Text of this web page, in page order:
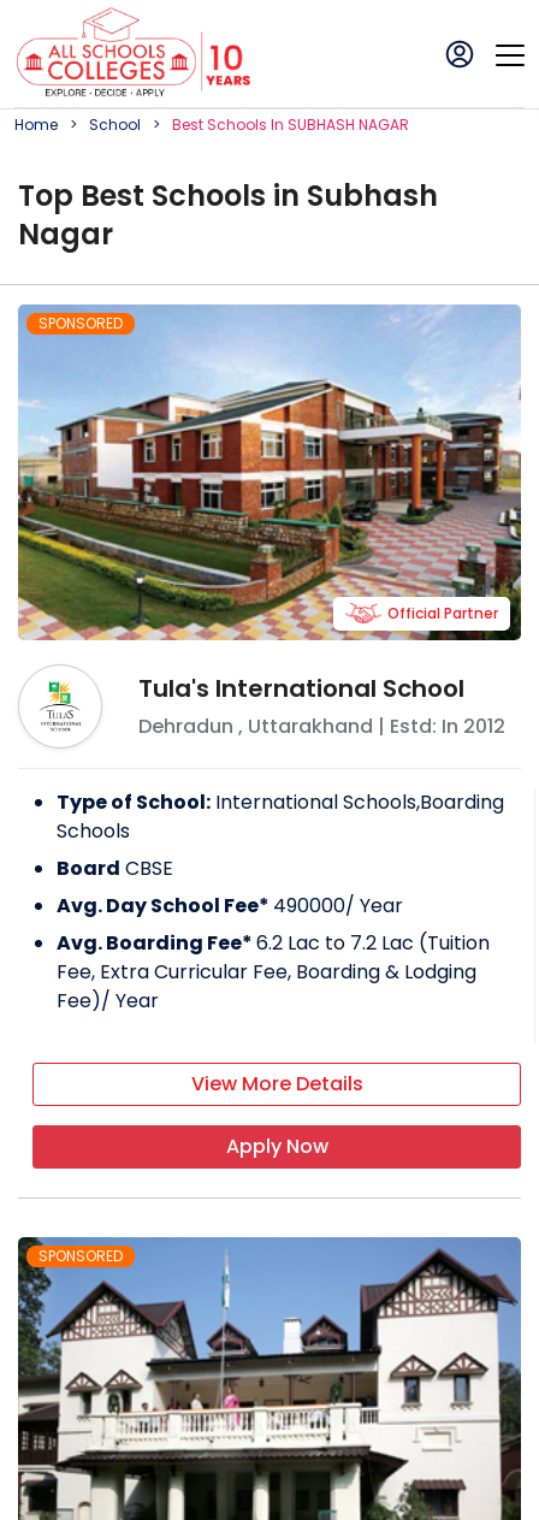
Home School BestSchoolS In SUBHASH NAGAR
Top Best Schools in Subhash
Nagar
SPONSORED
Tula's International School
Dehradun , Uttarakhand | Estd: In 2012
Official Partner
Type of School: International Schools,Boarding
Schools
Board CBSE
Avg. Day School Fee* 490000/ Year
Avg. Boarding Fee*6.2 Lac to 7.2 Lac (Tuition
Fee, Extra Curricular Fee, Boarding & Lodging
Fee)/ Year
View More Details
Apply Now
SPONSORED